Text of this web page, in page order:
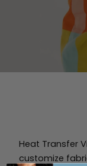
Heat Transfer
customize